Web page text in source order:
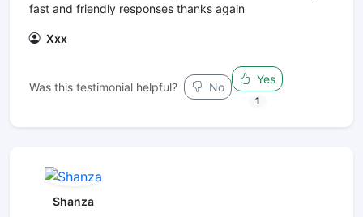
fast and friendly responses thanks again
Xxx
Was this testimonial helpful? No
Yes
1
Shanza